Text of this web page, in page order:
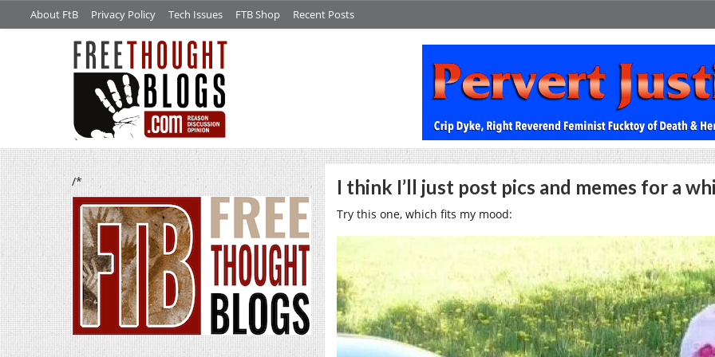
About FtB Privacy Policy Tech Issues FTB Shop Recent Posts
/* I think I’ll just post pics and memes for a
Try this one, which fits my mood: